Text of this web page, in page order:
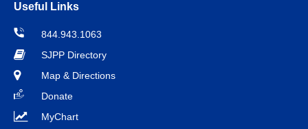
Useful Links
844.943.1063
SJPP Directory
Map & Directions
Donate
MyChart